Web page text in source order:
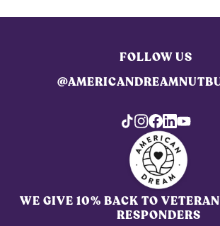
FOLLOW US
WE GIVE 10% BACK TO
RESPONDERS